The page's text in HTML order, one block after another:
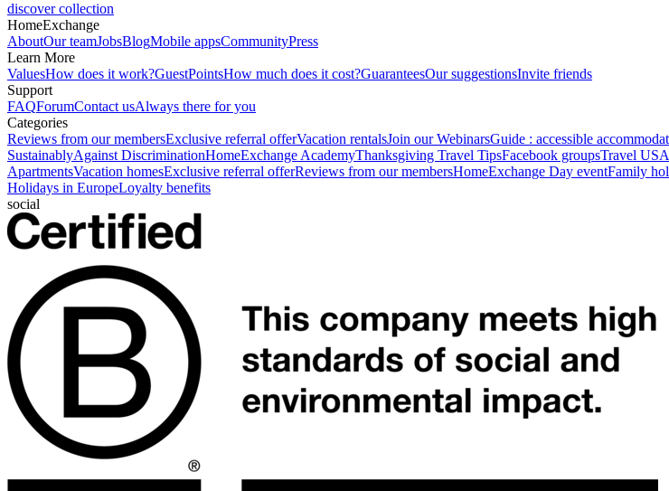
discover collection
HomeExchange
AboutOur teamJobsBlogMobile appsCommunityPress
Learn More
ValuesHow does it work?GuestPointsHow much does it cost?GuaranteesOur suggestionsInvite friends
Support
FAQForumContact usAlways there for you
Categories
Reviews from our membersExclusive referral offerVacation rentalsJoin our WebinarsGuide : accessible
SustainablyAgainst DiscriminationHomeExchange AcademyThanksgiving Travel TipsFacebook groupsTravel USA
ApartmentsVacation homesExclusive referral offerReviews from our membersHomeExchange Day eventFamily
Holidays in EuropeLoyalty benefits
social